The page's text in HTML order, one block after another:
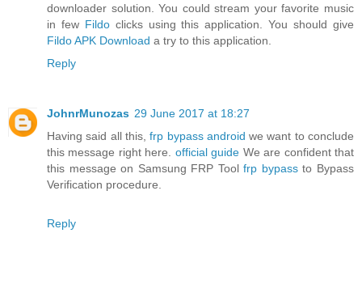
downloader solution. You could stream your favorite music
in few Fildoclicks using this application. You should give
Fildo APK Download a try to this application.
Reply
JohnrMunozas 29 June 2017 at 18:27
Having said all this,frp bypass android we want to conclude
this message right here. official guide We are confident that
this message on Samsung FRP Toolfrp bypassto Bypass
Verification procedure.
Reply